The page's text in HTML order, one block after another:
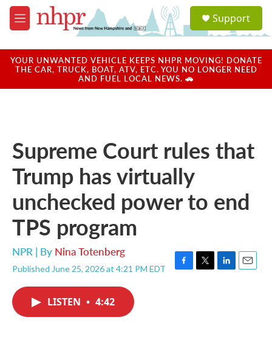
Skip to main content
M
e
u
a
u
Support
YOUR UNWANTED VEHICLE KEEPS NHPR MOVING! DONATE
THE CAR, TRUCK, BOAT, ATV, ETC. YOU NO LONGER NEED
AND FUEL LOCAL NEWS. 🚗
Supreme Court rules that
Trump has virtually
unchecked power to end
TPS program
NPR | By Nina Totenberg
Published June 25, 2026 at 4:21 PM EDT
F
T
L
E
LISTEN • 4:42